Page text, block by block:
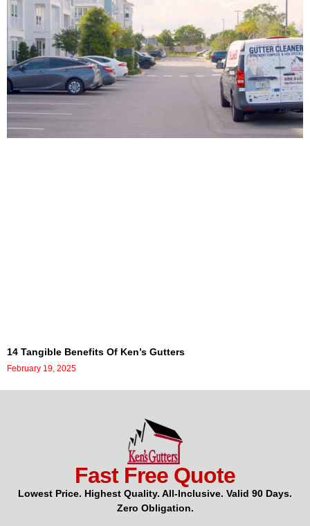
14 Tangible Benefits Of Ken’s Gutters
February 19, 2025
Fast Free Quote
Lowest Price. Highest Quality. All-Inclusive. Valid 90 Days.
Zero Obligation.